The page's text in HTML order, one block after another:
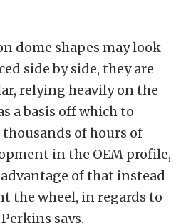
dome shapes may look
side by side, they are
relying heavily on the
a basis off which to
thousands of hours of
in the OEM profile,
of that instead
the wheel, in regards to
says.